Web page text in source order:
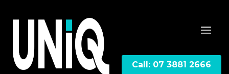
Call: 07 3881 2666